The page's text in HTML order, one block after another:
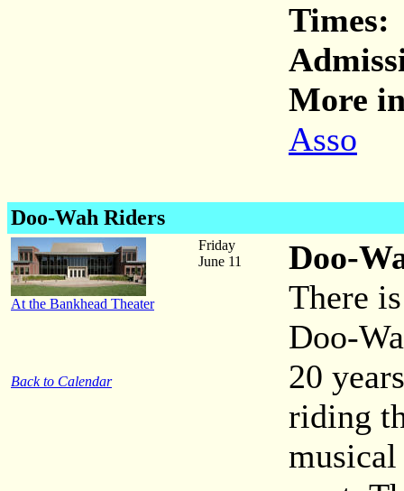
Times:
More
Asso
Doo-Wah Riders
At the Bankhead Theater
Back to Calendar
Friday
June 11
Doo-
There
Doo-
20
riding